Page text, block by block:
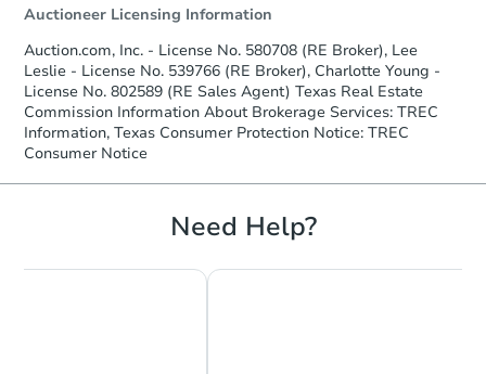
Auctioneer Licensing Information
Auction.com, Inc. - License No. 580708 (RE Broker), Lee
Leslie - License No. 539766 (RE Broker), Charlotte Young -
License No. 802589 (RE Sales Agent) Texas Real Estate
Commission Information About Brokerage Services: TREC
Information, Texas Consumer Protection Notice: TREC
Consumer Notice
Need Help?